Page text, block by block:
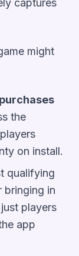
might
the
on install.
qualifying
bringing in
players
app